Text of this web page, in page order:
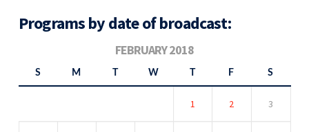
Programs by date of broadcast:
FEBRUARY 2018
S M W F S
1 2 3